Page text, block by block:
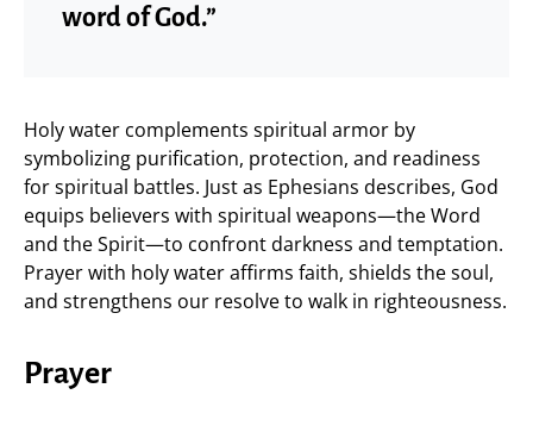
word of God.”
Holy water complements spiritual armor by
symbolizing purification, protection, and readiness
for spiritual battles. Just as Ephesians describes, God
equips believers with spiritual weapons—the Word
and the Spirit—to confront darkness and temptation.
Prayer with holy water affirms faith, shields the soul,
and strengthens our resolve to walk in righteousness.
Prayer